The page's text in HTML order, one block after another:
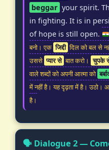
beggar your spirit.
in fighting. It is in
of hope is still open.
बनो। एक जिद्दी दिल को बल से
उससे प्यार से बात करो। चुपके
वाले शब्दों को अपनी आत्मा को
में नहीं है। यह दृढ़ता में है। उठो।
है।
🗣️ Dialogue 2 —